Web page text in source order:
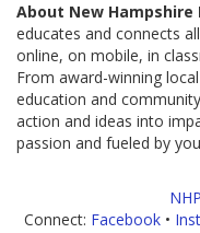
About New Hampshire
educates and connects
online, on mobile, in
From award-winning
education and
action and ideas into
passion and fueled by
Connect: Facebook•